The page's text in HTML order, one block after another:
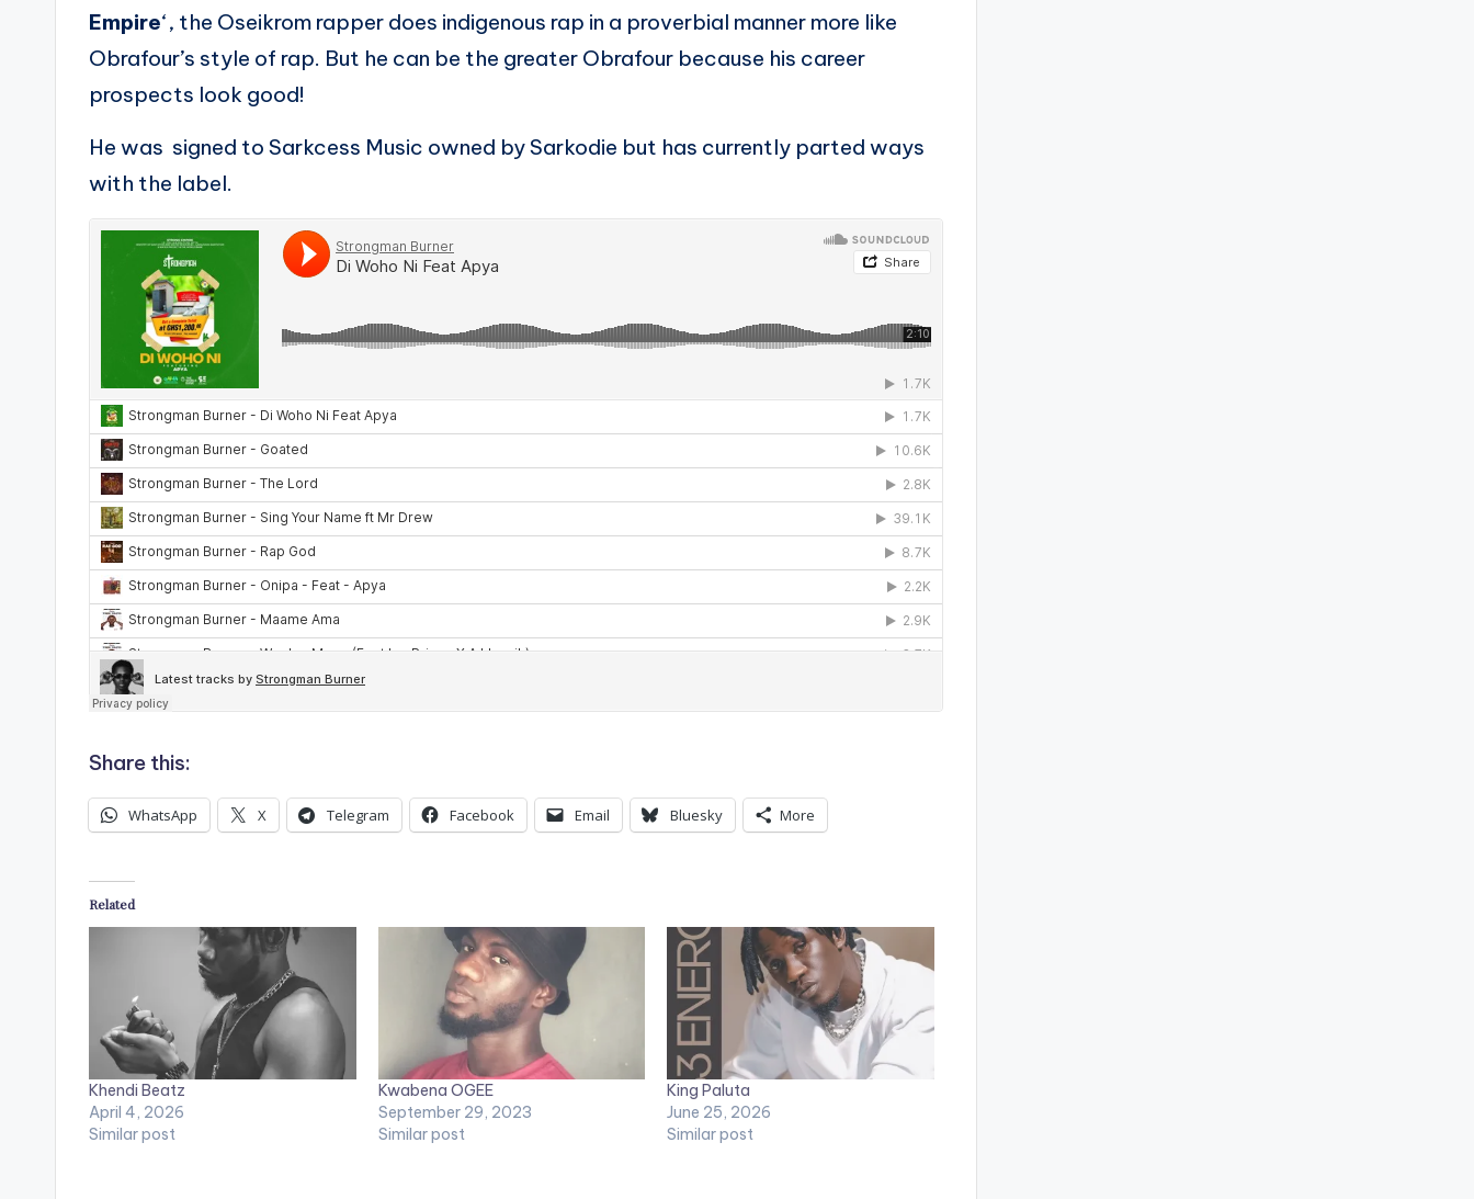
Empire‘, the Oseikrom rapper does indigenous rap in a proverbial manner more like
Obrafour’s style of rap. But he can be the greater Obrafour because his career
prospects look good!
He was signed to Sarkcess Music owned by Sarkodie but has currently parted ways
with the label.
Share this:
WhatsApp X Telegram Facebook Email Bluesky More
Related
Khendi Beatz
April 4, 2026
Similar post
Kwabena OGEE
September 29, 2023
Similar post
King Paluta
June 25, 2026
Similar post